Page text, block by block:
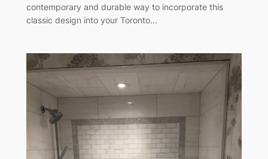
contemporary and durable way to incorporate this
classic design into your Toronto…